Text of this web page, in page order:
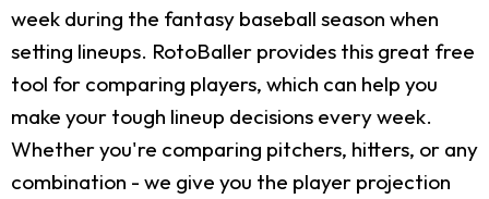
week during the fantasy baseball season when
setting lineups. RotoBaller provides this great free
tool for comparing players, which can help you
make your tough lineup decisions every week.
Whether you're comparing pitchers, hitters, or any
combination - we give you the player projection